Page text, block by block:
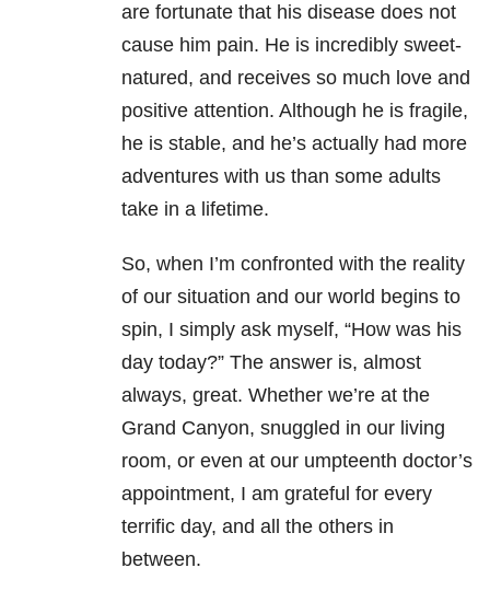
are fortunate that his disease does not
cause him pain. He is incredibly sweet-
natured, and receives so much love and
positive attention. Although he is fragile,
he is stable, and he’s actually had more
adventures with us than some adults
take in a lifetime.
So, when I’m confronted with the reality
of our situation and our world begins to
spin, I simply ask myself, “How was his
day today?” The answer is, almost
always, great. Whether we’re at the
Grand Canyon, snuggled in our living
room, or even at our umpteenth doctor’s
appointment, I am grateful for every
terrific day, and all the others in
between.